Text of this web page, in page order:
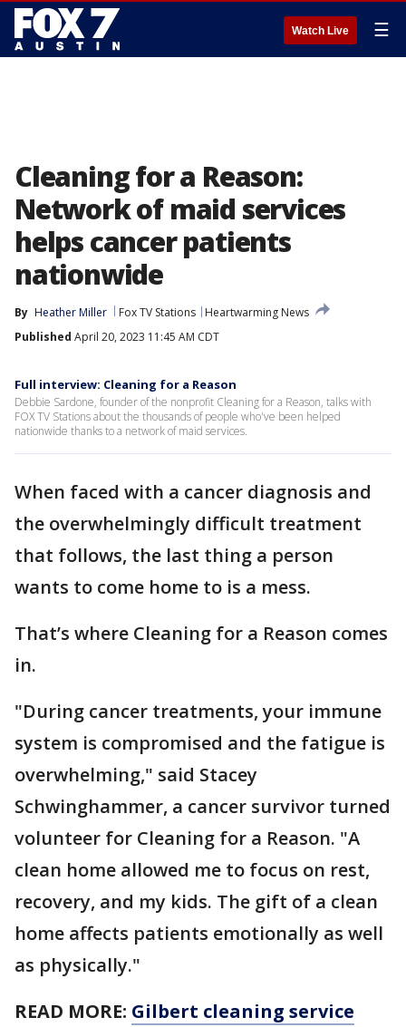
Watch Live ☰
Cleaning for a Reason:
Network of maid services
helps cancer patients
nationwide
By Heather Miller Fox TV Stations
Heartwarming News
Published April 20, 2023 11:45 AM CDT
Full interview: Cleaning for a Reason
Debbie Sardone, founder of the nonprofit Cleaning for a Reason, talks with
FOX TV Stations about the thousands of people who've been helped
nationwide thanks to a network of maid services.
When faced with a cancer diagnosis and
the overwhelmingly difficult treatment
that follows, the last thing a person
wants to come home to is a mess.
That’s where Cleaning for a Reason comes
in.
"During cancer treatments, your immune
system is compromised and the fatigue is
overwhelming," said Stacey
Schwinghammer, a cancer survivor turned
volunteer for Cleaning for a Reason. "A
clean home allowed me to focus on rest,
recovery, and my kids. The gift of a clean
home affects patients emotionally as well
as physically."
READ MORE: Gilbert cleaning service